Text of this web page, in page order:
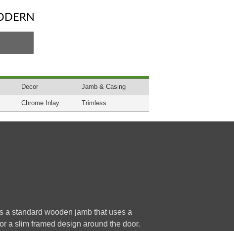
Decor Jamb & Casing
Chrome Inlay Trimless
a standard wooden jamb that uses a
a slim framed design around the door.